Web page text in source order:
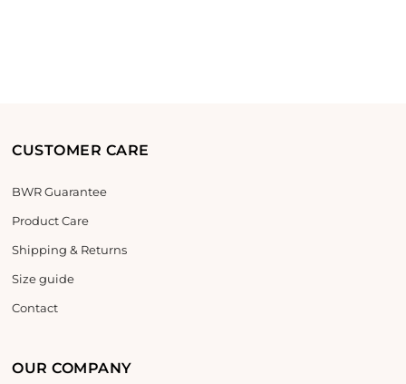
CUSTOMER CARE
BWR Guarantee
Product Care
Shipping & Returns
Size guide
Contact
OUR COMPANY